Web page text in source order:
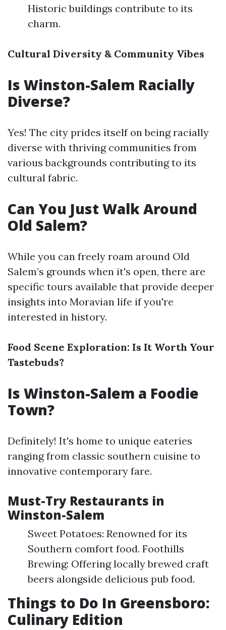
Historic buildings contribute to its
charm.
Cultural Diversity & Community Vibes
Is Winston-Salem Racially
Diverse?
Yes! The city prides itself on being racially
diverse with thriving communities from
various backgrounds contributing to its
cultural fabric.
Can You Just Walk Around
Old Salem?
While you can freely roam around Old
Salem’s grounds when it's open, there are
specific tours available that provide deeper
insights into Moravian life if you're
interested in history.
Food Scene Exploration: Is It Worth Your
Tastebuds?
Is Winston-Salem a Foodie
Town?
Definitely! It's home to unique eateries
ranging from classic southern cuisine to
innovative contemporary fare.
Must-Try Restaurants in
Winston-Salem
Sweet Potatoes: Renowned for its
Southern comfort food. Foothills
Brewing: Offering locally brewed craft
beers alongside delicious pub food.
Things to Do In Greensboro:
Culinary Edition